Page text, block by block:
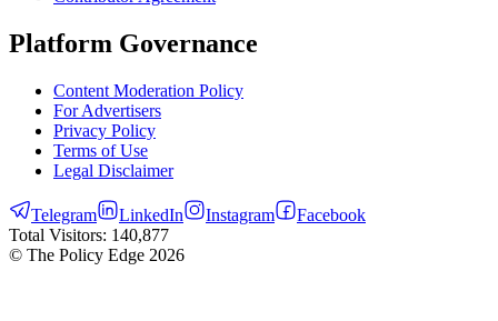
Platform Governance
Content Moderation Policy
For Advertisers
Privacy Policy
Terms of Use
Legal Disclaimer
Telegram LinkedIn Instagram
Facebook
Total Visitors: 140,877
© The Policy Edge 2026